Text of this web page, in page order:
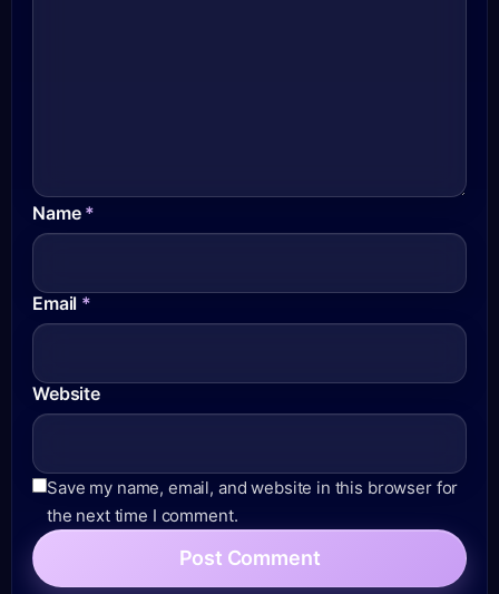
Name *
Email *
Website
Save my name, email, and website in this browser for
the next time I comment.